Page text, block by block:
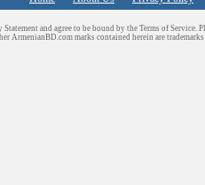
and agree to be bound by the Terms of Service.
ArmenianBD.com marks contained herein are